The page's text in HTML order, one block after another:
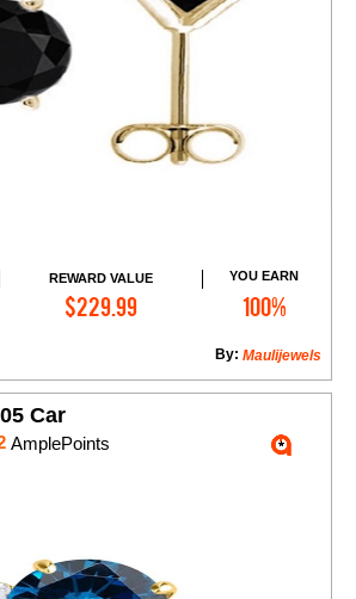
REWARD VALUE
$229.99
YOU EARN
100%
Maulijewels
By:
Add to Cart
Car
AmplePoints